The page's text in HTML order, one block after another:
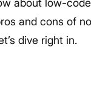
about low-
and cons of
dive right in.